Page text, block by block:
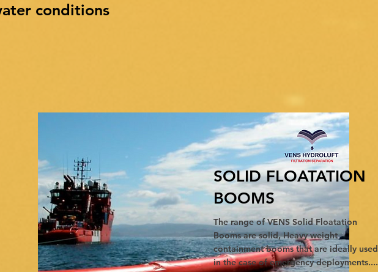
conditions
SOLID FLOATATION
BOOMS
The range of VENS Solid Floatation
Booms are solid, Heavy weight
containment booms that are ideally used
in the case of emergency deployments....